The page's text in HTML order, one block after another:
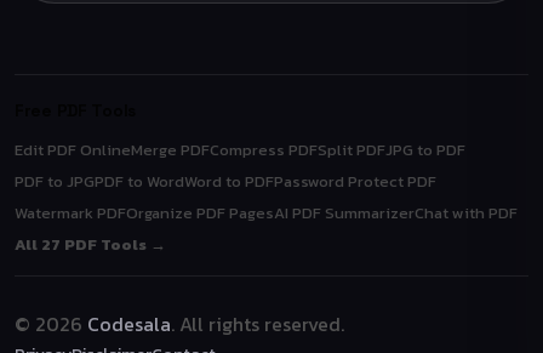
Edit PDF OnlineMerge PDFCompress PDFSplit PDFJPG to PDF
PDF to JPGPDF to WordWord to PDFPassword Protect PDF
Watermark PDFOrganize PDF PagesAI PDF SummarizerChat with PDF
All 27 PDF Tools →
© 2026 Codesala. All rights reserved.